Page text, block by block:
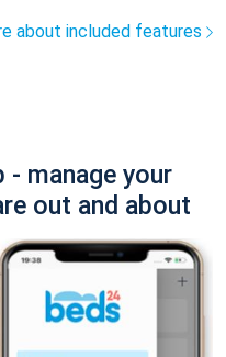
about included features
- manage your
out and about